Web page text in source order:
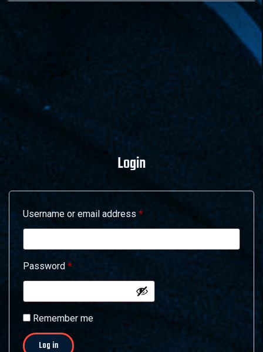
Login
Username or email address *Required
Password *Required
Alternative:
Remember me
Log in